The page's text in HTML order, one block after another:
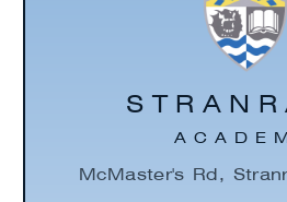
McMaster's Rd,